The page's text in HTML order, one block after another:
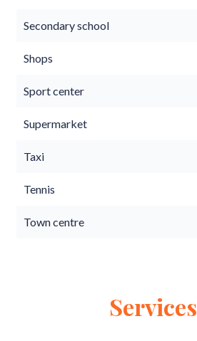
Secondary school
Shops
Sport center
Supermarket
Taxi
Tennis
Town centre
Services